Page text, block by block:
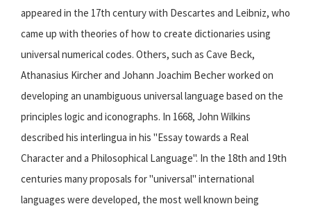
appeared in the 17th century with Descartes and Leibniz, who
came up with theories of how to create dictionaries using
universal numerical codes. Others, such as Cave Beck,
Athanasius Kircher and Johann Joachim Becher worked on
developing an unambiguous universal language based on the
principles logic and iconographs. In 1668, John Wilkins
described his interlingua in his "Essay towards a Real
Character and a Philosophical Language". In the 18th and 19th
centuries many proposals for "universal" international
languages were developed, the most well known being